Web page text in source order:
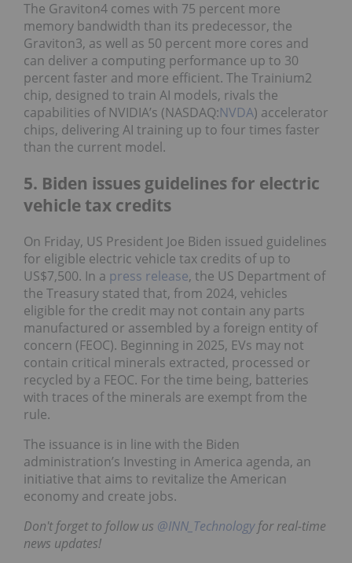
The Graviton4 comes with 75 percent more
memory bandwidth than its predecessor, the
Graviton3, as well as 50 percent more cores and
can deliver a computing performance up to 30
percent faster and more efficient. The Trainium2
chip, designed to train AI models, rivals the
capabilities of NVIDIA’s (NASDAQ:NVDA) accelerator
chips, delivering AI training up to four times faster
than the current model.
5. Biden issues guidelines for electric
vehicle tax credits
On Friday, US President Joe Biden issued guidelines
for eligible electric vehicle tax credits of up to
US$7,500. In a press release, the US Department of
the Treasury stated that, from 2024, vehicles
eligible for the credit may not contain any parts
manufactured or assembled by a foreign entity of
concern (FEOC). Beginning in 2025, EVs may not
contain critical minerals extracted, processed or
recycled by a FEOC. For the time being, batteries
with traces of the minerals are exempt from the
rule.
The issuance is in line with the Biden
administration’s Investing in America agenda, an
initiative that aims to revitalize the American
economy and create jobs.
Don't forget to follow us @INN_Technologyfor real-time
news updates!